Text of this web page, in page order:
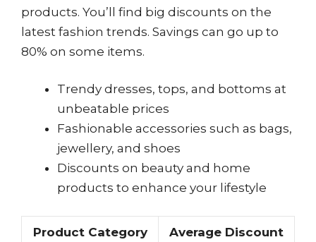
products. You’ll find big discounts on the
latest fashion trends. Savings can go up to
80% on some items.
Trendy dresses, tops, and bottoms at
unbeatable prices
Fashionable accessories such as bags,
jewellery, and shoes
Discounts on beauty and home
products to enhance your lifestyle
Product Category Average Discount